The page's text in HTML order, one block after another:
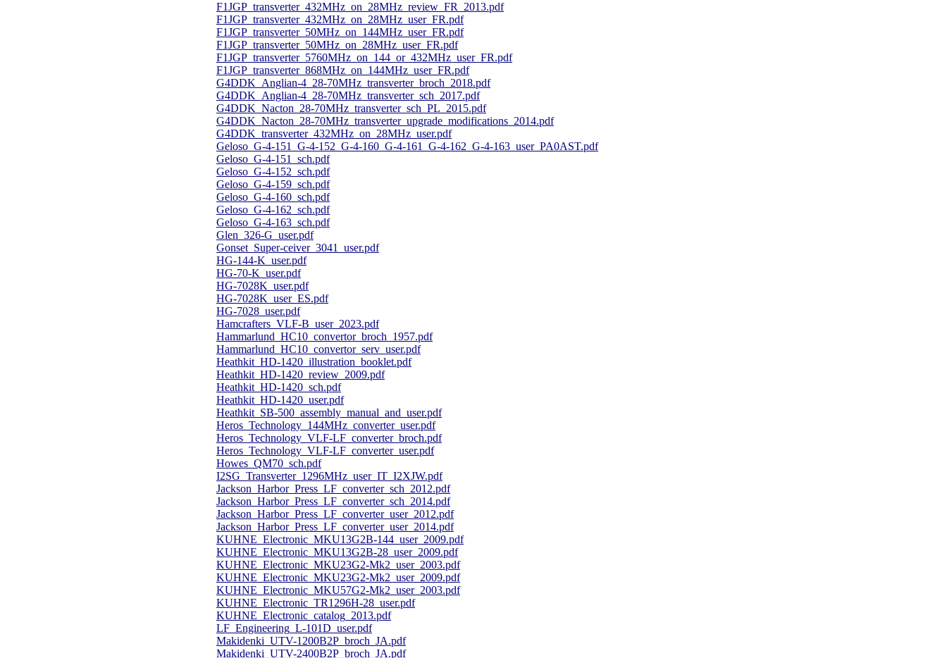
F1JGP_transverter_432MHz_on_28MHz_review_FR_2013.pdf
F1JGP_transverter_432MHz_on_28MHz_user_FR.pdf
F1JGP_transverter_50MHz_on_144MHz_user_FR.pdf
F1JGP_transverter_50MHz_on_28MHz_user_FR.pdf
F1JGP_transverter_5760MHz_on_144_or_432MHz_user_FR.pdf
F1JGP_transverter_868MHz_on_144MHz_user_FR.pdf
G4DDK_Anglian-4_28-70MHz_transverter_broch_2018.pdf
G4DDK_Anglian-4_28-70MHz_transverter_sch_2017.pdf
G4DDK_Nacton_28-70MHz_transverter_sch_PL_2015.pdf
G4DDK_Nacton_28-70MHz_transverter_upgrade_modifications_2014.pdf
G4DDK_transverter_432MHz_on_28MHz_user.pdf
Geloso_G-4-151_G-4-152_G-4-160_G-4-161_G-4-162_G-4-163_user_PA0AST.pdf
Geloso_G-4-151_sch.pdf
Geloso_G-4-152_sch.pdf
Geloso_G-4-159_sch.pdf
Geloso_G-4-160_sch.pdf
Geloso_G-4-162_sch.pdf
Geloso_G-4-163_sch.pdf
Glen_326-G_user.pdf
Gonset_Super-ceiver_3041_user.pdf
HG-144-K_user.pdf
HG-70-K_user.pdf
HG-7028K_user.pdf
HG-7028K_user_ES.pdf
HG-7028_user.pdf
Hamcrafters_VLF-B_user_2023.pdf
Hammarlund_HC10_convertor_broch_1957.pdf
Hammarlund_HC10_convertor_serv_user.pdf
Heathkit_HD-1420_illustration_booklet.pdf
Heathkit_HD-1420_review_2009.pdf
Heathkit_HD-1420_sch.pdf
Heathkit_HD-1420_user.pdf
Heathkit_SB-500_assembly_manual_and_user.pdf
Heros_Technology_144MHz_converter_user.pdf
Heros_Technology_VLF-LF_converter_broch.pdf
Heros_Technology_VLF-LF_converter_user.pdf
Howes_QM70_sch.pdf
I2SG_Transverter_1296MHz_user_IT_I2XJW.pdf
Jackson_Harbor_Press_LF_converter_sch_2012.pdf
Jackson_Harbor_Press_LF_converter_sch_2014.pdf
Jackson_Harbor_Press_LF_converter_user_2012.pdf
Jackson_Harbor_Press_LF_converter_user_2014.pdf
KUHNE_Electronic_MKU13G2B-144_user_2009.pdf
KUHNE_Electronic_MKU13G2B-28_user_2009.pdf
KUHNE_Electronic_MKU23G2-Mk2_user_2003.pdf
KUHNE_Electronic_MKU23G2-Mk2_user_2009.pdf
KUHNE_Electronic_MKU57G2-Mk2_user_2003.pdf
KUHNE_Electronic_TR1296H-28_user.pdf
KUHNE_Electronic_catalog_2013.pdf
LF_Engineering_L-101D_user.pdf
Makidenki_UTV-1200B2P_broch_JA.pdf
Makidenki_UTV-2400B2P_broch_JA.pdf